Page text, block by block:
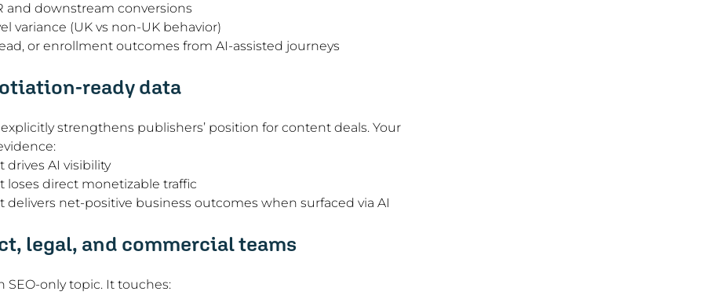
and downstream conversions
variance (UK vs non-UK behavior)
or enrollment outcomes from AI-assisted journeys
ready data
strengthens publishers’ position for content deals. Your
AI visibility
direct monetizable traffic
net-positive business outcomes when surfaced via AI
legal, and commercial teams
SEO-only topic. It touches: